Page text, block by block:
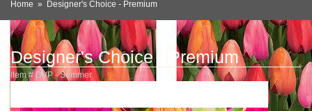
Home Designer's Choice - Premium
Designer's Choice - Premium
Item #DVP - Summer